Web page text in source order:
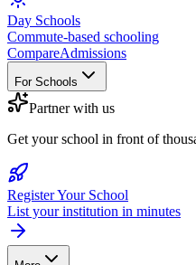
Day Schools
Commute-based schooling
CompareAdmissions
For Schools
Partner with us
Get your school in front of
Register Your School
List your institution in minutes